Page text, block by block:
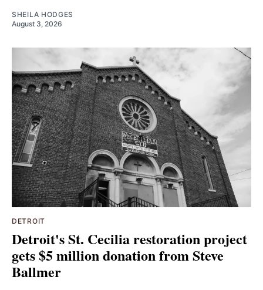
SHEILA HODGES
August 3, 2026
DETROIT
Detroit's St. Cecilia restoration project
gets $5 million donation from Steve
Ballmer